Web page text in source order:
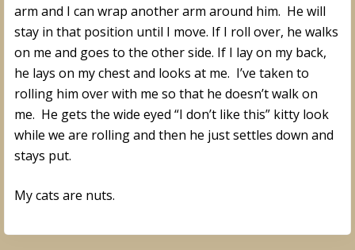
arm and I can wrap another arm around him. He will
stay in that position until I move. If I roll over, he walks
on me and goes to the other side. If I lay on my back,
he lays on my chest and looks at me. I’ve taken to
rolling him over with me so that he doesn’t walk on
me. He gets the wide eyed “I don’t like this” kitty look
while we are rolling and then he just settles down and
stays put.
My cats are nuts.